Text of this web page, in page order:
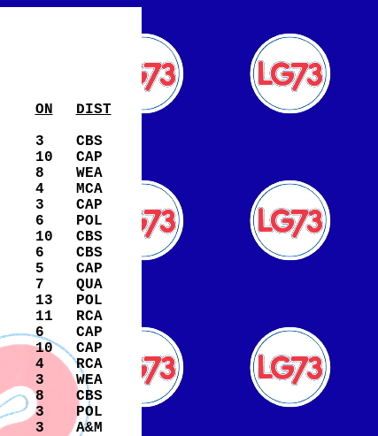
ON
DIST
3
10
8
4
3
6
10
6
5
7
13
11
6
10
4
3
8
3
3
CBS
CAP
WEA
MCA
CAP
POL
CBS
CBS
CAP
QUA
POL
RCA
CAP
CAP
RCA
WEA
CBS
POL
A&M